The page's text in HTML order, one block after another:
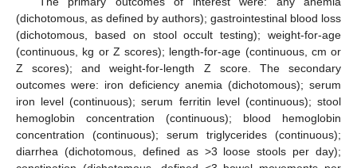
(dichotomous, as defined by authors); gastrointestinal blood loss
(dichotomous, based on stool occult testing); weight-for-age
(continuous, kg or Z scores); length-for-age (continuous, cm or
Z scores); and weight-for-length Z score. The secondary
outcomes were: iron deficiency anemia (dichotomous); serum
iron level (continuous); serum ferritin level (continuous); stool
hemoglobin concentration (continuous); blood hemoglobin
concentration (continuous); serum triglycerides (continuous);
diarrhea (dichotomous, defined as >3 loose stools per day);